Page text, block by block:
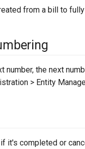
from a bill to
number, the next
> Entity
it's completed or